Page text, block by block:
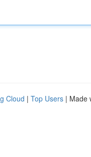
Cloud | Top Users | Made